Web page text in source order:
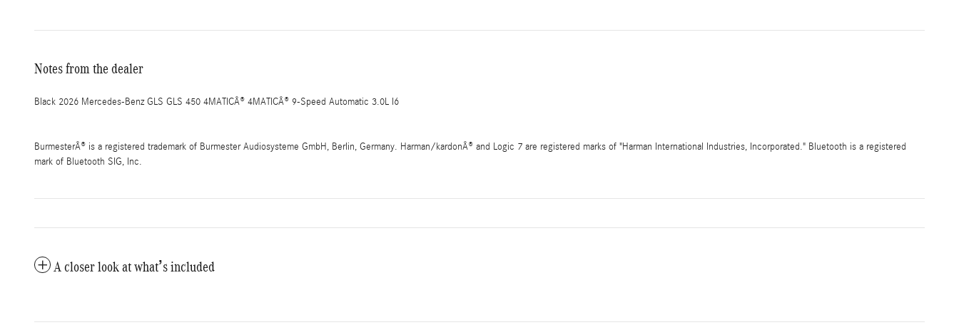
Notes from the dealer
Black 2026 Mercedes-Benz GLS GLS 450 4MATICÂ® 4MATICÂ® 9-Speed Automatic 3.0L I6
BurmesterÂ® is a registered trademark of Burmester Audiosysteme GmbH, Berlin, Germany. Harman/kardonÂ® and Logic 7 are registered marks of "Harman International Industries, Incorporated." Bluetooth is a registered
mark of Bluetooth SIG, Inc.
A closer look at what’s included